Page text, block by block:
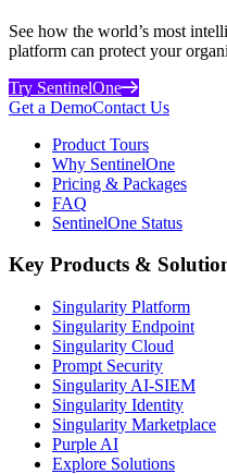
See how the world’s most
platform can protect your
Try SentinelOne
Get a DemoContact Us
Product Tours
Why SentinelOne
Pricing & Packages
FAQ
SentinelOne Status
Key Products &
Singularity Platform
Singularity Endpoint
Singularity Cloud
Prompt Security
Singularity AI-SIEM
Singularity Identity
Singularity Marketplace
Purple AI
Explore Solutions